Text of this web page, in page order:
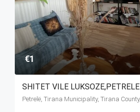
€1
SHITET VILE LUKSOZE,PETRELE